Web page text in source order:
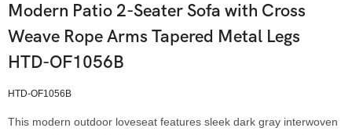
Modern Patio 2-Seater Sofa with Cross
Weave Rope Arms Tapered Metal Legs
HTD-OF1056B
HTD-OF1056B
This modern outdoor loveseat features sleek dark gray interwoven